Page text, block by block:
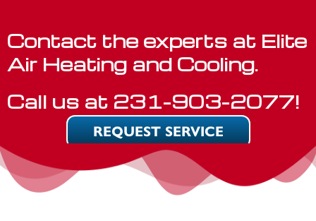
Contact the experts at Elite
Air Heating and Cooling.
Call us at 231-903-2077!
REQUEST SERVICE